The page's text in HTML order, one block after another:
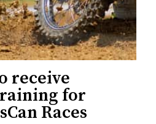
receive
for
Races